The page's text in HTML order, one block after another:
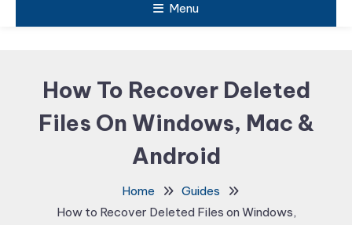
Just 4
Menu
How To Recover Deleted
Files On Windows, Mac &
Android
Home
Guides
How to Recover Deleted Files on Windows,